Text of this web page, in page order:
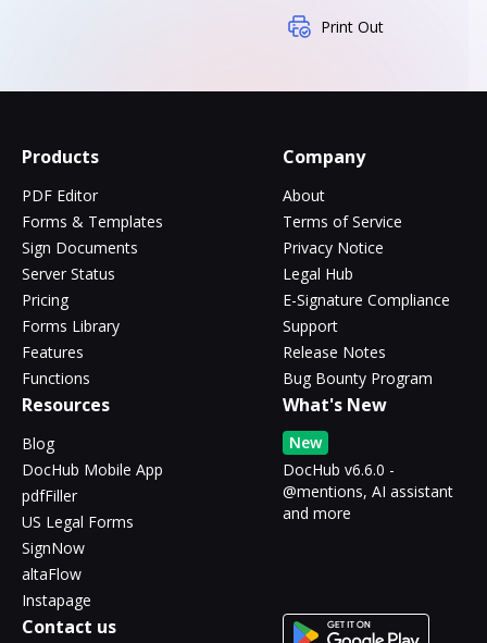
Print Out
Products
PDF Editor
Forms & Templates
Sign Documents
Server Status
Pricing
Forms Library
Features
Functions
Company
About
Terms of Service
Privacy Notice
Legal Hub
E-Signature Compliance
Support
Release Notes
Bug Bounty Program
Resources
Blog
DocHub Mobile App
pdfFiller
US Legal Forms
SignNow
altaFlow
Instapage
What's New
New
DocHub v6.6.0 -
@mentions, AI assistant
and more
Contact us